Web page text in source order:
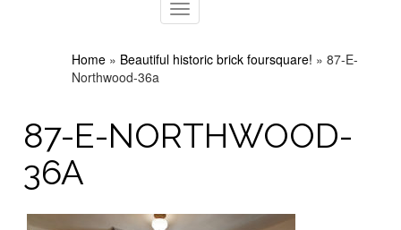
Toggle
navigation
Home » Beautiful historic brick foursquare! » 87-E-
Northwood-36a
87-E-NORTHWOOD-
36A